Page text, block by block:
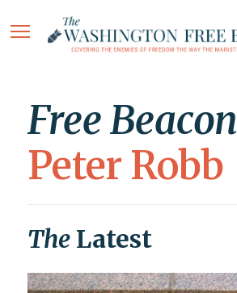
Free Beacon
Peter Robb
The Latest